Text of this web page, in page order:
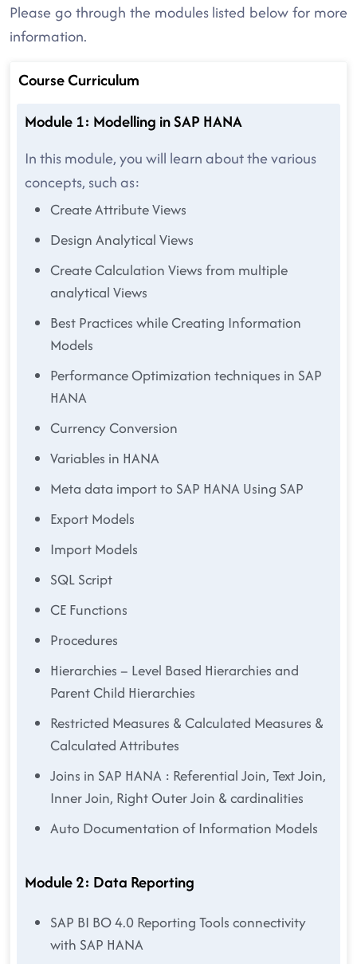
Please go through the modules listed below for more
information.
Course Curriculum
Module 1: Modelling in SAP HANA
In this module, you will learn about the various
concepts, such as:
Create Attribute Views
Design Analytical Views
Create Calculation Views from multiple
analytical Views
Best Practices while Creating Information
Models
Performance Optimization techniques in SAP
HANA
Currency Conversion
Variables in HANA
Meta data import to SAP HANA Using SAP
Export Models
Import Models
SQL Script
CE Functions
Procedures
Hierarchies – Level Based Hierarchies and
Parent Child Hierarchies
Restricted Measures & Calculated Measures &
Calculated Attributes
Joins in SAP HANA : Referential Join, Text Join,
Inner Join, Right Outer Join & cardinalities
Auto Documentation of Information Models
Module 2: Data Reporting
SAP BI BO 4.0 Reporting Tools connectivity
with SAP HANA